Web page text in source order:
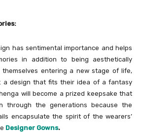
has sentimental importance and helps
in addition to being aesthetically
themselves entering a new stage of life,
a design that fits their idea of a fantasy
will become a prized keepsake that
through the generations because the
encapsulate the spirit of the wearers’
Designer Gowns.